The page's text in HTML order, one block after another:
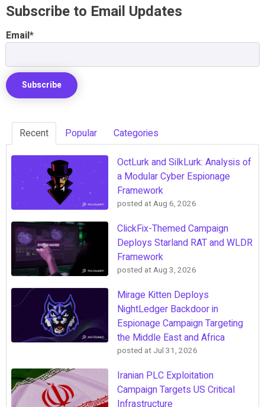
Subscribe to Email Updates
Email*
Recent Popular Categories
OctLurk and SilkLurk: Analysis of
a Modular Cyber Espionage
Framework
posted atAug 6, 2026
ClickFix-Themed Campaign
Deploys Starland RAT and WLDR
Framework
posted atAug 3, 2026
Mirage Kitten Deploys
NightLedger Backdoor in
Espionage Campaign Targeting
the Middle East and Africa
posted at Jul 31, 2026
Iranian PLC Exploitation
Campaign Targets US Critical